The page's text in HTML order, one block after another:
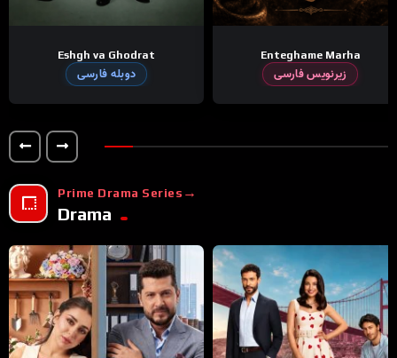
Eshgh va Ghodrat
دوبله فارسی
Enteghame Marha
زیرنویس فارسی
Prime Drama Series
Drama